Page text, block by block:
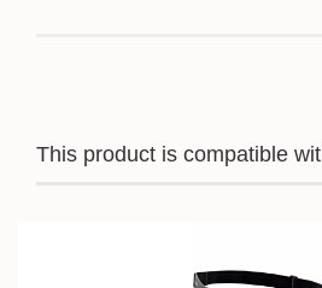
This product is compatible